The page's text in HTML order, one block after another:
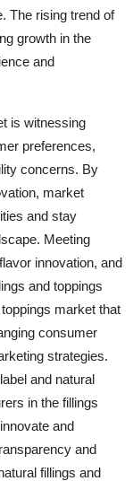
The rising trend of
growth in the
and
is witnessing
preferences,
concerns. By
market
and stay
Meeting
innovation, and
and toppings
market that
consumer
strategies.
and natural
in the fillings
and
and
fillings and